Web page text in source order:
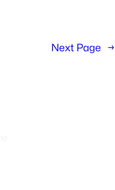
Next Page →